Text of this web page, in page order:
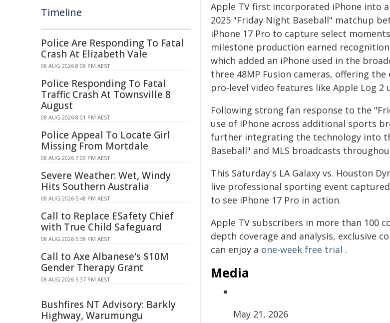
Apple TV first incorporated iPhone into
2025 "Friday Night Baseball" matchup
iPhone 17 Pro to capture select
milestone production earned
which added an iPhone used in the
three 48MP Fusion cameras, offering
pro-level video features like Apple Log
Following strong fan response to the
use of iPhone across additional sports
further integrating the technology into
Baseball" and MLS broadcasts
This Saturday's LA Galaxy vs. Houston
live professional sporting event
to see iPhone 17 Pro in action.
Apple TV subscribers in more than 100
depth coverage and analysis, exclusive
can enjoy a one-week free trial .
Media
May 21, 2026
Timeline
Police Are Responding To Fatal
Crash At Elizabeth Vale
08 AUG 2026 8:08 PM AEST
Police Responding To Fatal
Traffic Crash At Townsville 8
August
08 AUG 2026 8:01 PM AEST
Police Appeal To Locate Girl
Missing From Mortdale
08 AUG 2026 7:09 PM AEST
Severe Weather: Wet, Windy
Hits Southern Australia
08 AUG 2026 5:48 PM AEST
Call to Replace ESafety Chief
with True Child Safeguard
08 AUG 2026 5:38 PM AEST
Call to Axe Albanese's $10M
Gender Therapy Grant
08 AUG 2026 5:37 PM AEST
Bushfires NT Advisory: Barkly
Highway, Warumungu